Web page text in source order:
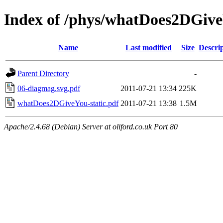
Index of /phys/
Name Last modified Size
Parent Directory
-
06-diagmag.svg.pdf
2011-07-21 13:34 225K
whatDoes2DGiveYou-static.pdf 2011-07-21 13:38 1.5M
Apache/2.4.68 (Debian) Server at oliford.co.uk Port 80